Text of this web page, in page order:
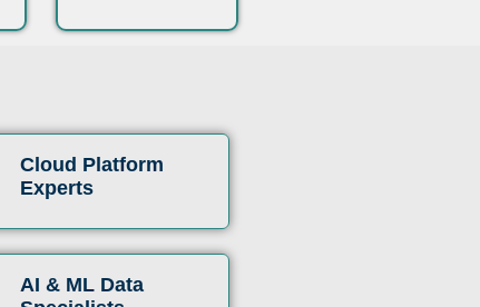
Cloud Platform
Experts
AI & ML Data